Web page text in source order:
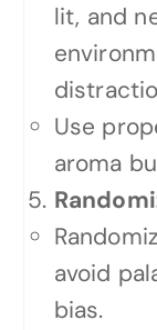
lit, and
Use
aroma
avoid
bias.